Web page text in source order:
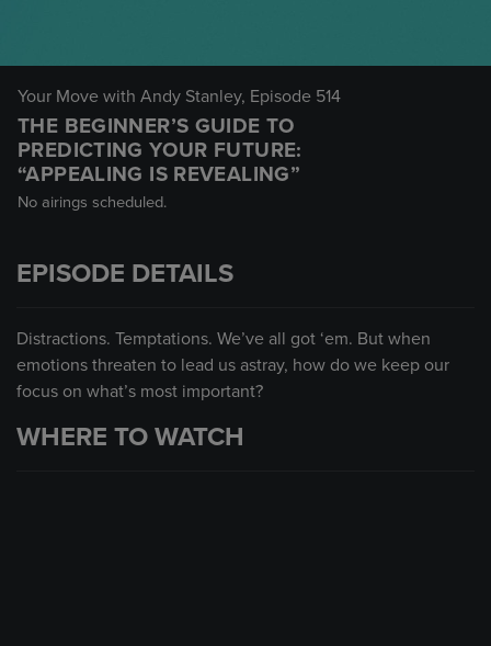
Your Move with Andy Stanley, Episode 514
THE BEGINNER’S GUIDE TO
PREDICTING YOUR FUTURE:
“APPEALING IS REVEALING”
No airings scheduled.
EPISODE DETAILS
Distractions. Temptations. We’ve all got ‘em. But when
emotions threaten to lead us astray, how do we keep our
focus on what’s most important?
WHERE TO WATCH